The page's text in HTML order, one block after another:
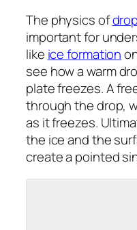
The physics of
important for
like ice formation
see how a warm
plate freezes. A
through the drop,
as it freezes.
the ice and the
create a pointed